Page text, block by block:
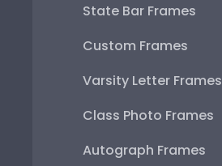
State Bar Frames
Custom Frames
Varsity Letter Frames
Class Photo Frames
Autograph Frames